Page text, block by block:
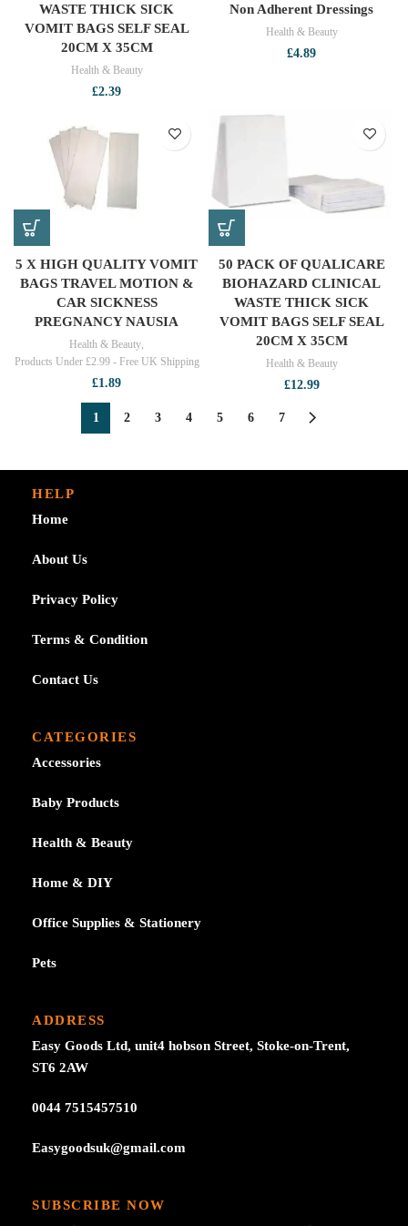
WASTE THICK SICK
VOMIT BAGS SELF SEAL
20CM X 35CM
Health & Beauty
£2.39
Non Adherent Dressings
Health & Beauty
£4.89
5 X HIGH QUALITY VOMIT
BAGS TRAVEL MOTION &
CAR SICKNESS
PREGNANCY NAUSIA
Health & Beauty,
Products Under £2.99 - Free UK Shipping
£1.89
50 PACK OF QUALICARE
BIOHAZARD CLINICAL
WASTE THICK SICK
VOMIT BAGS SELF SEAL
20CM X 35CM
Health & Beauty
£12.99
1 2 3 4 5 6 7
HELP
Home
About Us
Privacy Policy
Terms & Condition
Contact Us
CATEGORIES
Accessories
Baby Products
Health & Beauty
Home & DIY
Office Supplies & Stationery
Pets
ADDRESS
Easy Goods Ltd, unit4 hobson Street, Stoke-on-Trent,
ST6 2AW
0044 7515457510
Easygoodsuk@gmail.com
SUBSCRIBE NOW